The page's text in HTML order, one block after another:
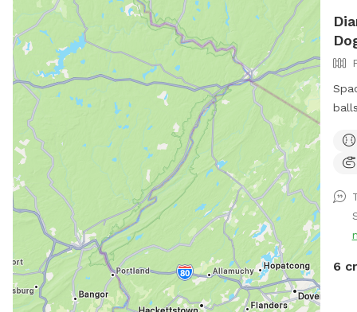
balls
or
If
If
6